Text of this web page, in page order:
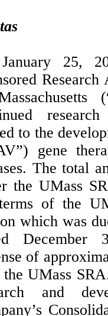
25,
to the
gene
The total
the UMass
of the
which was
December
of
UMass
and